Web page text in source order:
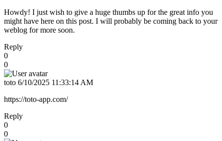
Howdy! I just wish to give a huge thumbs up for the great info you
might have here on this post. I will probably be coming back to your
weblog for more soon.
Reply
0
0
toto 6/10/2025 11:33:14 AM
https://toto-app.com/
Reply
0
0